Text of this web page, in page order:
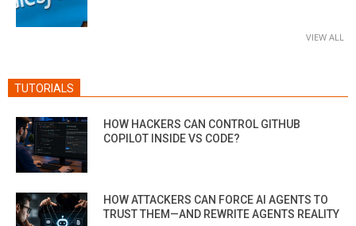
VIEW ALL
TUTORIALS
HOW HACKERS CAN CONTROL GITHUB
COPILOT INSIDE VS CODE?
HOW ATTACKERS CAN FORCE AI AGENTS TO
TRUST THEM—AND REWRITE AGENTS REALITY